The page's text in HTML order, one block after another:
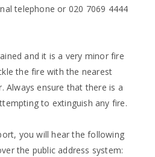
telephone or 020 7069 4444
and it is a very minor fire
the fire with the nearest
Always ensure that there is a
to extinguish any fire.
you will hear the following
the public address system: